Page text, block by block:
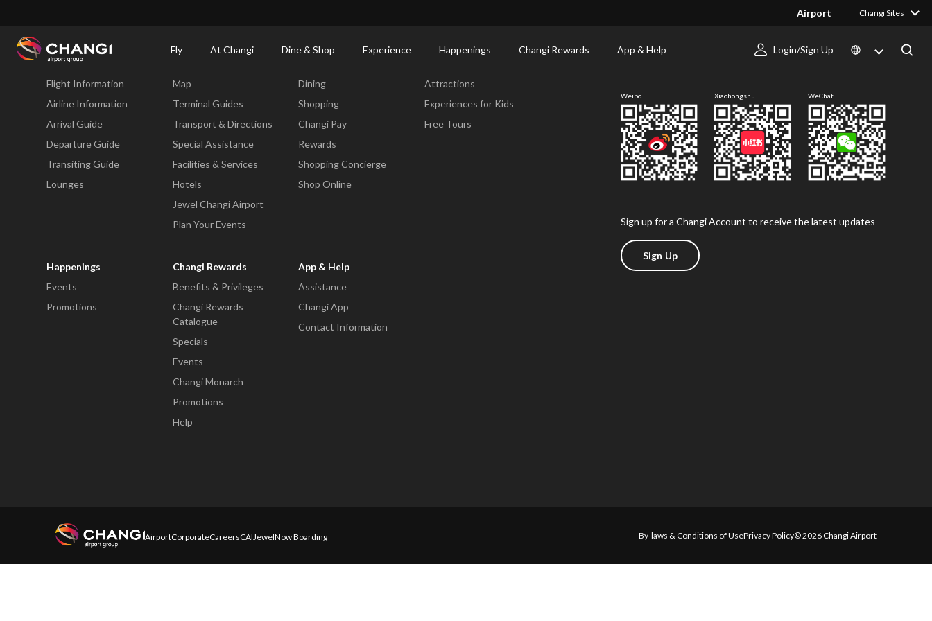
Airport Changi Sites
Fly At Changi Dine & Shop Experience Happenings Changi Rewards App & Help Login/Sign Up
Changi
Fly
Flight Information
Airline Information
Arrival Guide
Departure Guide
Transiting Guide
Lounges
Map
Terminal Guides
Transport & Directions
Special Assistance
Facilities & Services
Hotels
Jewel Changi Airport
Plan Your Events
Dining
Shopping
Changi Pay
Rewards
Shopping Concierge
Shop Online
Attractions
Experiences for Kids
Free Tours
Happenings
Events
Promotions
Changi Rewards
Benefits & Privileges
Changi Rewards
Catalogue
Specials
Events
Changi Monarch
Promotions
Help
App & Help
Assistance
Changi App
Contact Information
Weibo Xiaohongshu WeChat
Sign up for a Changi Account to receive the latest updates
Sign Up
AirportCorporateCareersCAIJewelNow Boarding By-laws & Conditions of UsePrivacy Policy© 2026 Changi Airport